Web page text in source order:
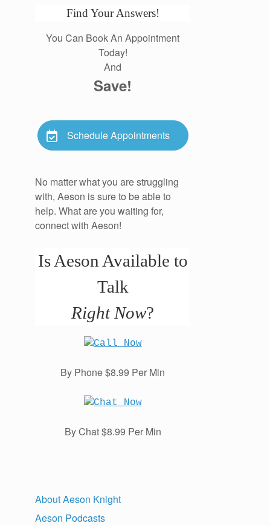
Find Your Answers!
You Can Book An Appointment
Today!
And
Save!
Schedule Appointments
No matter what you are struggling
with, Aeson is sure to be able to
help. What are you waiting for,
connect with Aeson!
Is Aeson Available to
Talk
Right Now?
By Phone $8.99 Per Min
By Chat $8.99 Per Min
About Aeson Knight
Aeson Podcasts